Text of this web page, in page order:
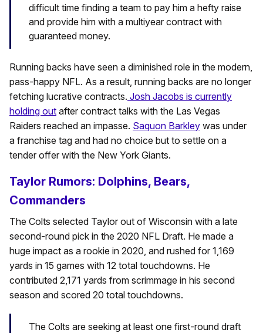
difficult time finding a team to pay him a hefty raise
and provide him with a multiyear contract with
guaranteed money.
Running backs have seen a diminished role in the modern,
pass-happy NFL. As a result, running backs are no longer
fetching lucrative contracts. Josh Jacobs is currently
holding out after contract talks with the Las Vegas
Raiders reached an impasse. Saquon Barkley was under
a franchise tag and had no choice but to settle on a
tender offer with the New York Giants.
Taylor Rumors: Dolphins, Bears,
Commanders
The Colts selected Taylor out of Wisconsin with a late
second-round pick in the 2020 NFL Draft. He made a
huge impact as a rookie in 2020, and rushed for 1,169
yards in 15 games with 12 total touchdowns. He
contributed 2,171 yards from scrimmage in his second
season and scored 20 total touchdowns.
The Colts are seeking at least one first-round draft